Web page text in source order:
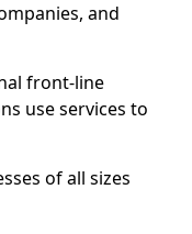
and
front-line
use services to
of all sizes